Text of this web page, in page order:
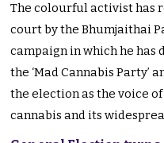
The colourful activist has
court by the Bhumjaithai
campaign in which he has
the ‘Mad Cannabis Party’
the election as the voice
cannabis and its